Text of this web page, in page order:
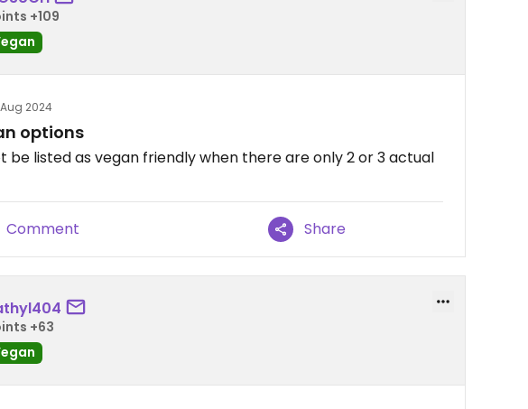
+109
2024
options
be listed as vegan friendly when there are only 2 or 3 actual
Comment Share
+63